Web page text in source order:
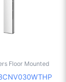
Floor Mounted